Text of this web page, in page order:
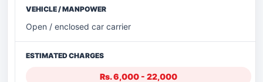
Open / enclosed car carrier
Rs. 6,000 - 22,000